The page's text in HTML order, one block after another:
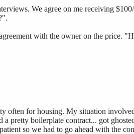
We agree on me receiving
with the owner on the
often for housing. My situation
pretty boilerplate contract... got
so we had to go ahead with the